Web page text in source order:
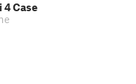
4 Case